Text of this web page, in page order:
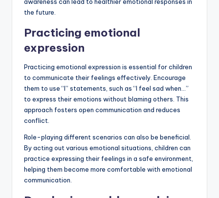
awareness can lead to healthier emotional responses in
the future.
Practicing emotional
expression
Practicing emotional expression is essential for children
to communicate their feelings effectively. Encourage
them to use “I” statements, such as “I feel sad when…”
to express their emotions without blaming others. This
approach fosters open communication and reduces
conflict.
Role-playing different scenarios can also be beneficial.
By acting out various emotional situations, children can
practice expressing their feelings in a safe environment,
helping them become more comfortable with emotional
communication.